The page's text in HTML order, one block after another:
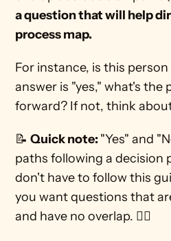
a question that will help
process map.
For instance, is this
answer is "yes," what's the
forward? If not, think
📝 Quick note: "Yes" and
paths following a decision
don't have to follow this
you want questions that
and have no overlap. 🙅‍♀️